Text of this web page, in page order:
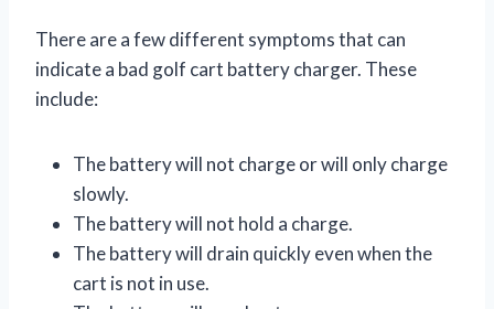
There are a few different symptoms that can
indicate a bad golf cart battery charger. These
include:
The battery will not charge or will only charge
slowly.
The battery will not hold a charge.
The battery will drain quickly even when the
cart is not in use.